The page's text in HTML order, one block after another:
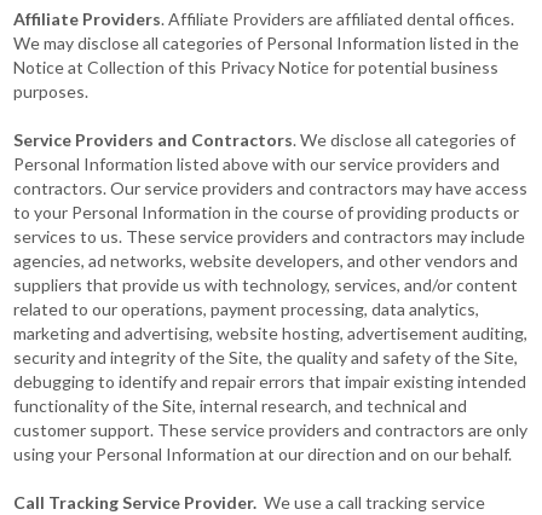
Affiliate Providers. Affiliate Providers are affiliated dental offices.
We may disclose all categories of Personal Information listed in the
Notice at Collection of this Privacy Notice for potential business
purposes.
Service Providers and Contractors. We disclose all categories of
Personal Information listed above with our service providers and
contractors. Our service providers and contractors may have access
to your Personal Information in the course of providing products or
services to us. These service providers and contractors may include
agencies, ad networks, website developers, and other vendors and
suppliers that provide us with technology, services, and/or content
related to our operations, payment processing, data analytics,
marketing and advertising, website hosting, advertisement auditing,
security and integrity of the Site, the quality and safety of the Site,
debugging to identify and repair errors that impair existing intended
functionality of the Site, internal research, and technical and
customer support. These service providers and contractors are only
using your Personal Information at our direction and on our behalf.
Call Tracking Service Provider.We use a call tracking service